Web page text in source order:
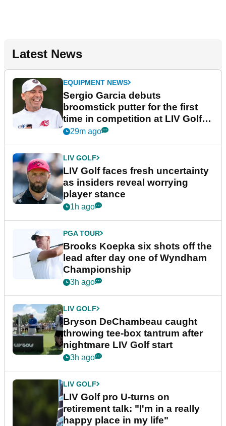
Latest News
EQUIPMENT NEWS
Sergio Garcia debuts
broomstick putter for the first
time in competition at LIV Golf
New York
29m ago
LIV GOLF
LIV Golf faces fresh uncertainty
as insiders reveal worrying
player stance
1h ago
PGA TOUR
Brooks Koepka six shots off the
lead after day one of Wyndham
Championship
3h ago
LIV GOLF
Bryson DeChambeau caught
throwing tee-box tantrum after
nightmare LIV Golf start
3h ago
LIV GOLF
LIV Golf pro U-turns on
retirement talk: "I'm in a really
happy place in my life"